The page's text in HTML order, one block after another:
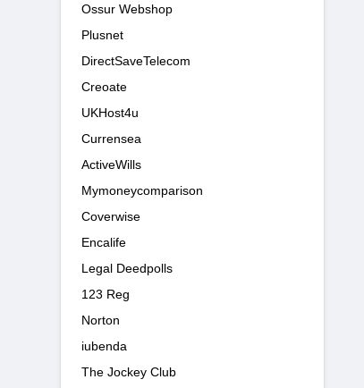
Ossur Webshop
Plusnet
DirectSaveTelecom
Creoate
UKHost4u
Currensea
ActiveWills
Mymoneycomparison
Coverwise
Encalife
Legal Deedpolls
123 Reg
Norton
iubenda
The Jockey Club